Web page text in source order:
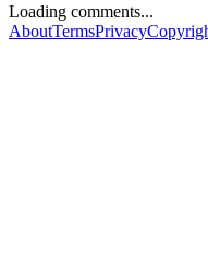
Loading comments...
AboutTermsPrivacy